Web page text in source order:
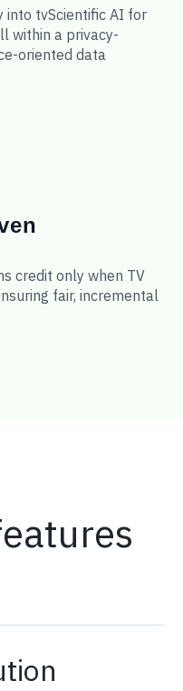
tvScientific AI for
within a privacy-
oriented data
credit only when TV
fair, incremental